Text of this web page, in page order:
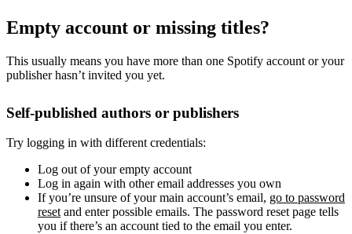
Empty account or missing titles?
This usually means you have more than one Spotify account or your
publisher hasn’t invited you yet.
Self-published authors or publishers
Try logging in with different credentials:
Log out of your empty account
Log in again with other email addresses you own
If you’re unsure of your main account’s email, go to password
resetand enter possible emails. The password reset page tells
you if there’s an account tied to the email you enter.